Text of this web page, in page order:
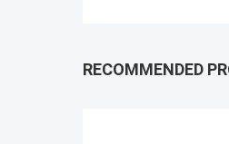
RECOMMENDED